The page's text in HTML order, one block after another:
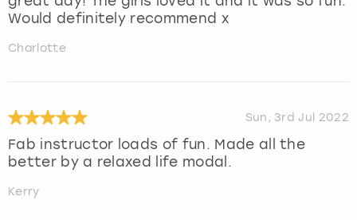
Would definitely recommend x
Charlotte
Sun, 3rd Jul 2022
Fab instructor loads of fun. Made all the
better by a relaxed life modal.
Kerry